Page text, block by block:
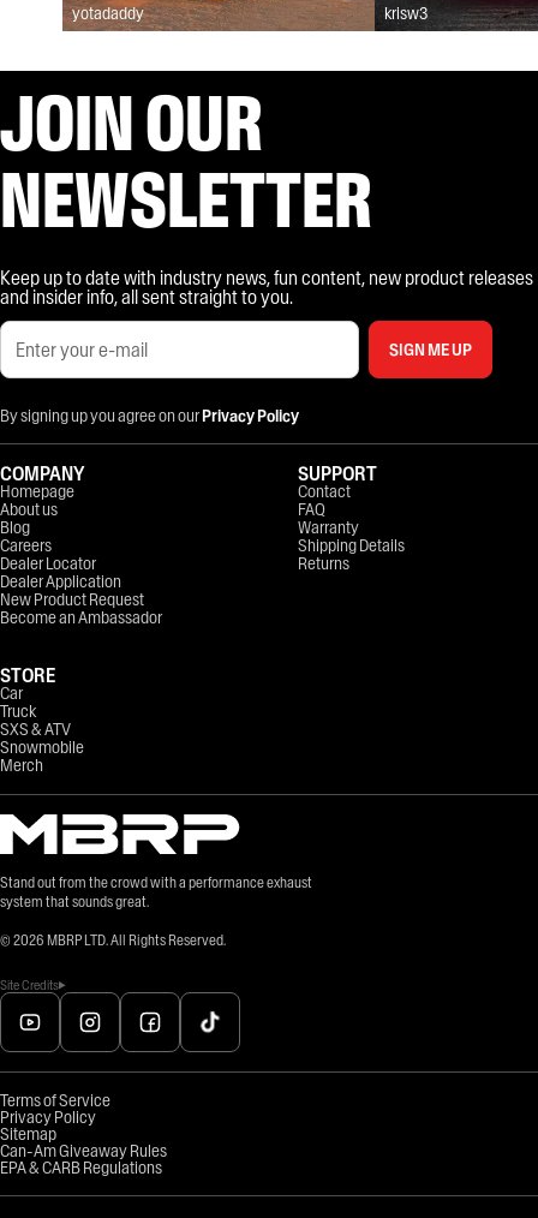
yotadaddy krisw3
JOIN OUR
NEWSLETTER
Keep up to date with industry news, fun content, new product releases
and insider info, all sent straight to you.
SIGN ME UP
By signing up you agree on ourPrivacy Policy
Stand out from the crowd with a performance exhaust
system that sounds great.
© 2026 MBRP LTD. All Rights Reserved.
Site Credits
COMPANY
Homepage
About us
Blog
Careers
Dealer Locator
Dealer Application
New Product Request
Become an Ambassador
STORE
Car
Truck
SXS & ATV
Snowmobile
Merch
SUPPORT
Contact
FAQ
Warranty
Shipping Details
Returns
Terms of Service
Privacy Policy
Sitemap
Can-Am Giveaway Rules
EPA & CARB Regulations